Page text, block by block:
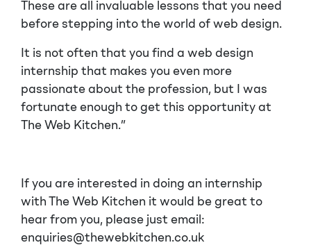
These are all invaluable lessons that you need
before stepping into the world of web design.
It is not often that you find a web design
internship that makes you even more
passionate about the profession, but I was
fortunate enough to get this opportunity at
The Web Kitchen.”
If you are interested in doing an internship
with The Web Kitchen it would be great to
hear from you, please just email:
enquiries@thewebkitchen.co.uk